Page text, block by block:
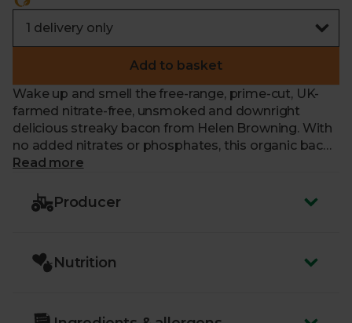
Add to basket
Wake up and smell the free-range, prime-cut, UK-
farmed nitrate-free, unsmoked and downright
delicious streaky bacon from Helen Browning. With
no added nitrates or phosphates, this organic bacon
doesn’t froth in the pan or on the grill. Instead each
Read more
Producer
Nutrition